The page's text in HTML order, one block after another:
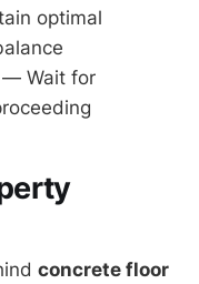
optimal
— Wait for
concrete floor